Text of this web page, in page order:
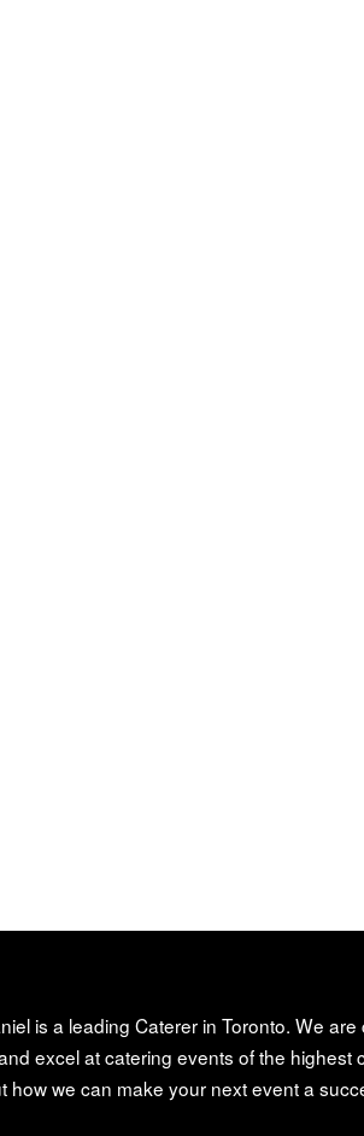
is a leading Caterer in Toronto. We
excel at catering events of the highest
how we can make your next event a